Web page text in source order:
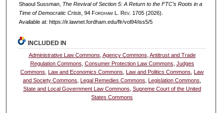
Shaoul Sussman, The Revival of Section 5: A Return to the FTC’s Roots in a
Time of Democratic Crisis, 94 Fordham L. Rev. 1705 (2026).
Available at: https://ir.lawnet.fordham.edu/flr/vol94/iss5/5
INCLUDED IN
Administrative Law Commons Agency Commons Antitrust and Trade
Regulation Commons Consumer Protection Law Commons Judges
Commons ,Law and Economics Commons ,Law and Politics Commons ,Law
and Society Commons ,Legal Remedies Commons ,Legislation Commons
State and Local Government Law Commons Supreme Court of the United
States Commons